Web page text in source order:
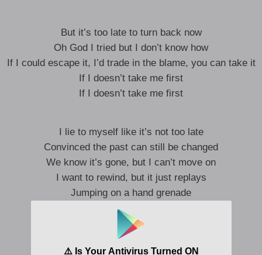
But it’s too late to turn back now
Oh God I tried but I don’t know how
If I could escape it, I’d trade in the blame, you can take it
If I doesn’t take me first
If I doesn’t take me first
I lie to myself like it’s not too late
Convinced the past can still be changed
We know it’s gone, but I can’t move on
I want to rewind, but it just replays
Jumping on a hand grenade
But it won’t go off, no it won’t go off
But it’s too late to turn back now